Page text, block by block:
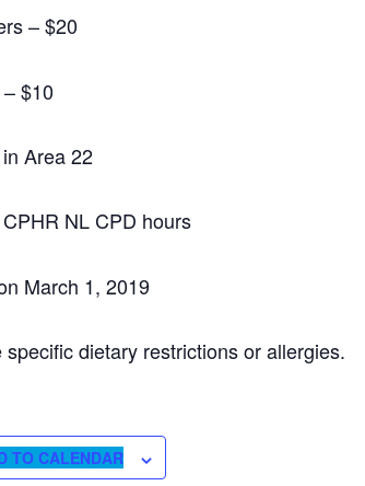
– $20
$10
Area 22
NL CPD hours
March 1, 2019
dietary restrictions or allergies.
TO CALENDAR